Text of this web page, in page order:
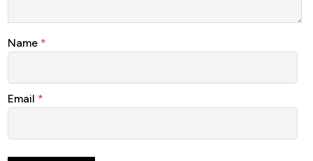
Name *
Email *